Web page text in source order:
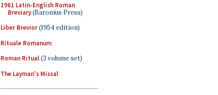
1961 Latin-English Roman
Breviary(Baronius Press)
Liber Brevior(1954 edition)
Rituale Romanum
Roman Ritual(3 volume set)
The Layman's Missal